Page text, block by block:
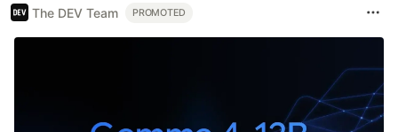
The DEV Team PROMOTED